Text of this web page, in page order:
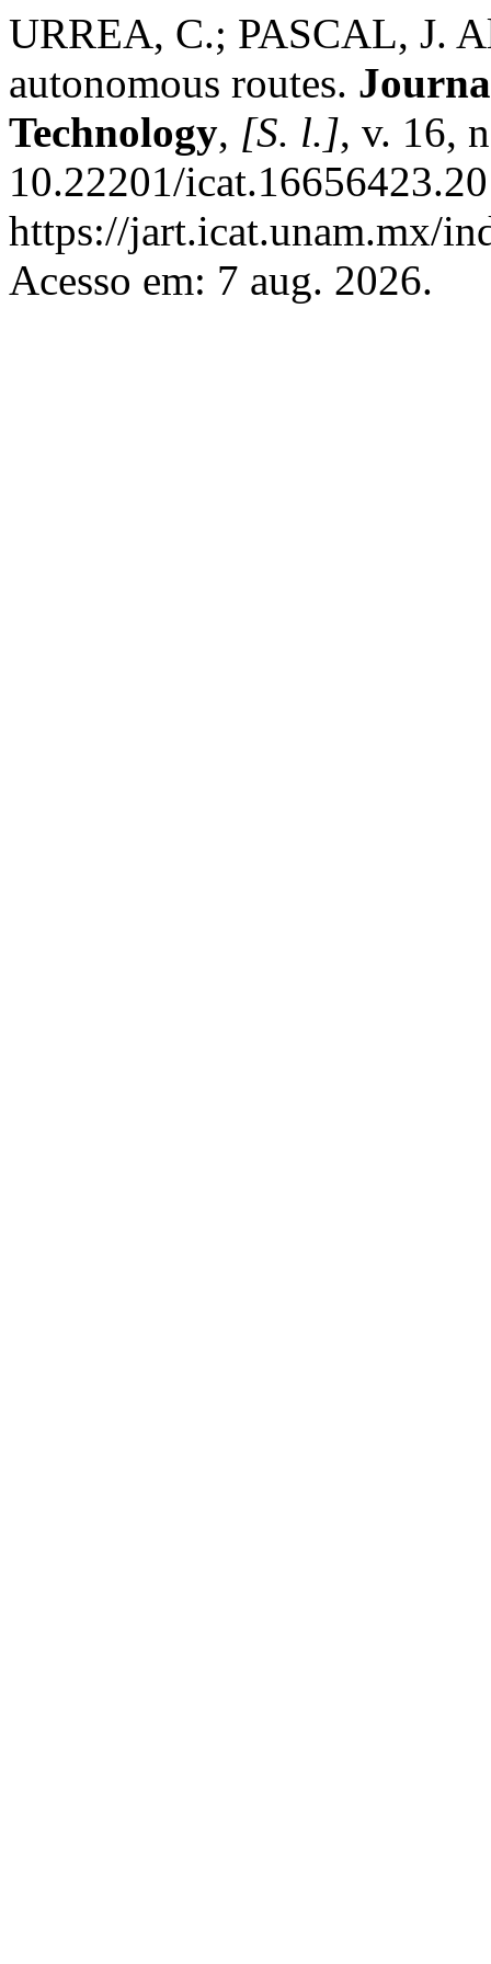
URREA, C.; PASCAL, J.
autonomous routes.
Technology, [S. l.], v. 16,
10.22201/
https://jart.icat.unam.mx/
Acesso em: 7 aug. 2026.